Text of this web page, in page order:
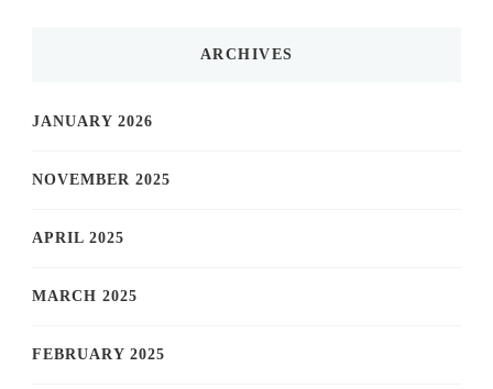
ARCHIVES
JANUARY 2026
NOVEMBER 2025
APRIL 2025
MARCH 2025
FEBRUARY 2025